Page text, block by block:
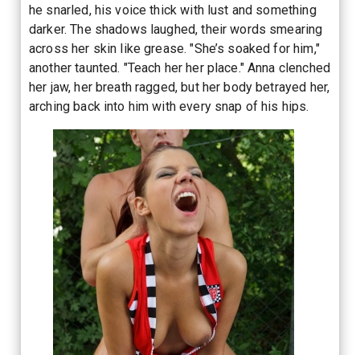
he snarled, his voice thick with lust and something
darker. The shadows laughed, their words smearing
across her skin like grease. "She’s soaked for him,"
another taunted. "Teach her her place." Anna clenched
her jaw, her breath ragged, but her body betrayed her,
arching back into him with every snap of his hips.